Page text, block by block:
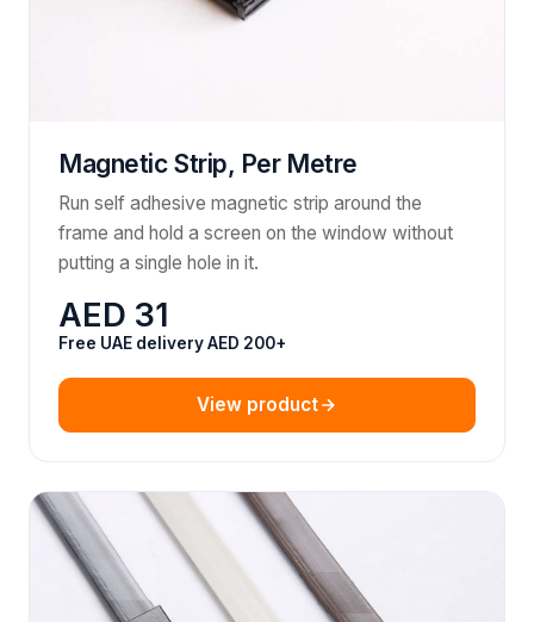
Magnetic Strip, Per Metre
Run self adhesive magnetic strip around the
frame and hold a screen on the window without
putting a single hole in it.
AED 31
Free UAE delivery AED 200+
View product